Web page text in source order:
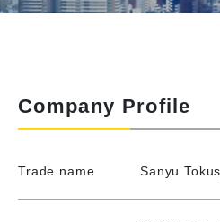
Company Profile
Trade name Sanyu